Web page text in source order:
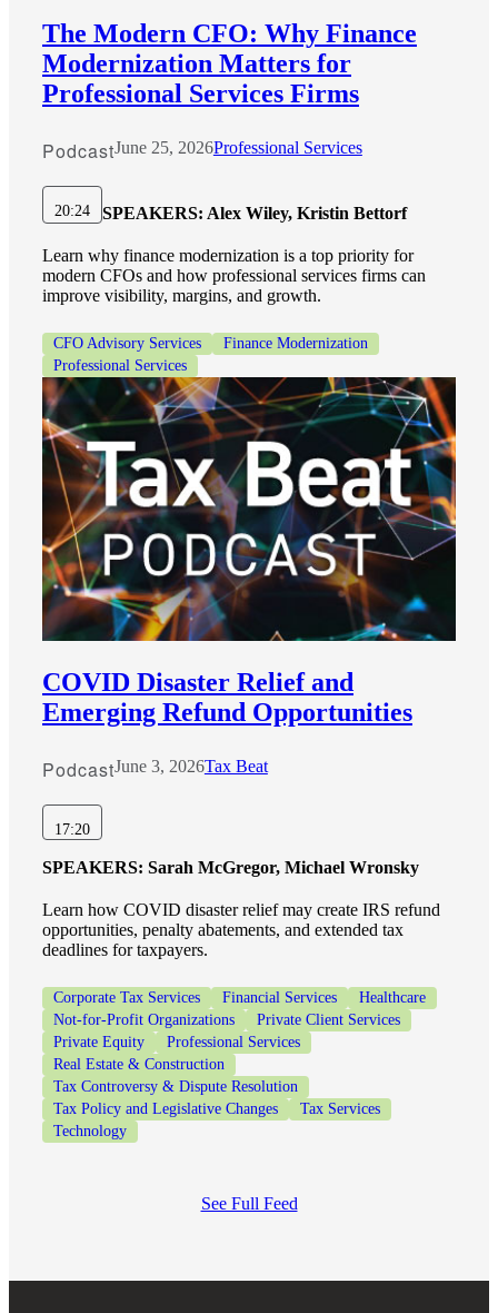
The Modern CFO: Why Finance
Modernization Matters for
Professional Services Firms
PodcastJune 25, 2026Professional Services
20:24 SPEAKERS: Alex Wiley, Kristin Bettorf
Learn why finance modernization is a top priority for
modern CFOs and how professional services firms can
improve visibility, margins, and growth.
CFO Advisory Services
Finance Modernization
Professional Services
COVID Disaster Relief and
Emerging Refund Opportunities
PodcastJune 3, 2026Tax Beat
17:20
SPEAKERS: Sarah McGregor, Michael Wronsky
Learn how COVID disaster relief may create IRS refund
opportunities, penalty abatements, and extended tax
deadlines for taxpayers.
Corporate Tax Services Financial Services
Healthcare
Not-for-Profit Organizations
Private Client Services
Private Equity
Professional Services
Real Estate & Construction
Tax Controversy & Dispute Resolution
Tax Policy and Legislative Changes
Tax Services
Technology
See Full Feed